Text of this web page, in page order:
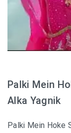
Palki Mein
Alka Yagnik
Palki Mein Hoke